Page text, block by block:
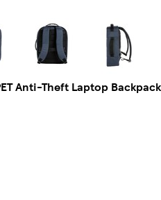
Anti-Theft Laptop